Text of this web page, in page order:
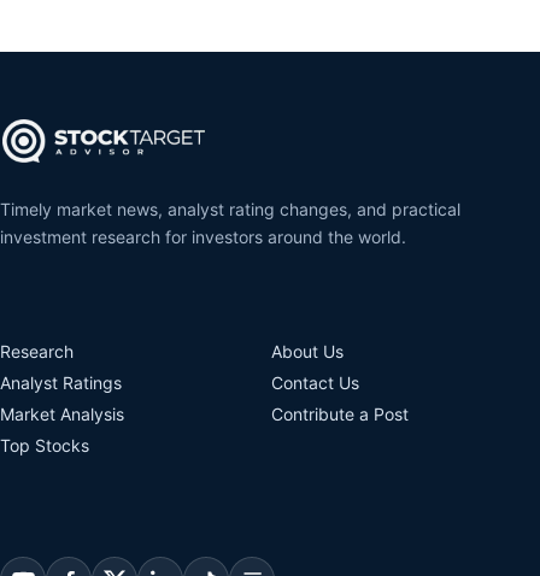
Timely market news, analyst rating changes, and practical
investment research for investors around the world.
Research
Analyst Ratings
Market Analysis
Top Stocks
About Us
Contact Us
Contribute a Post